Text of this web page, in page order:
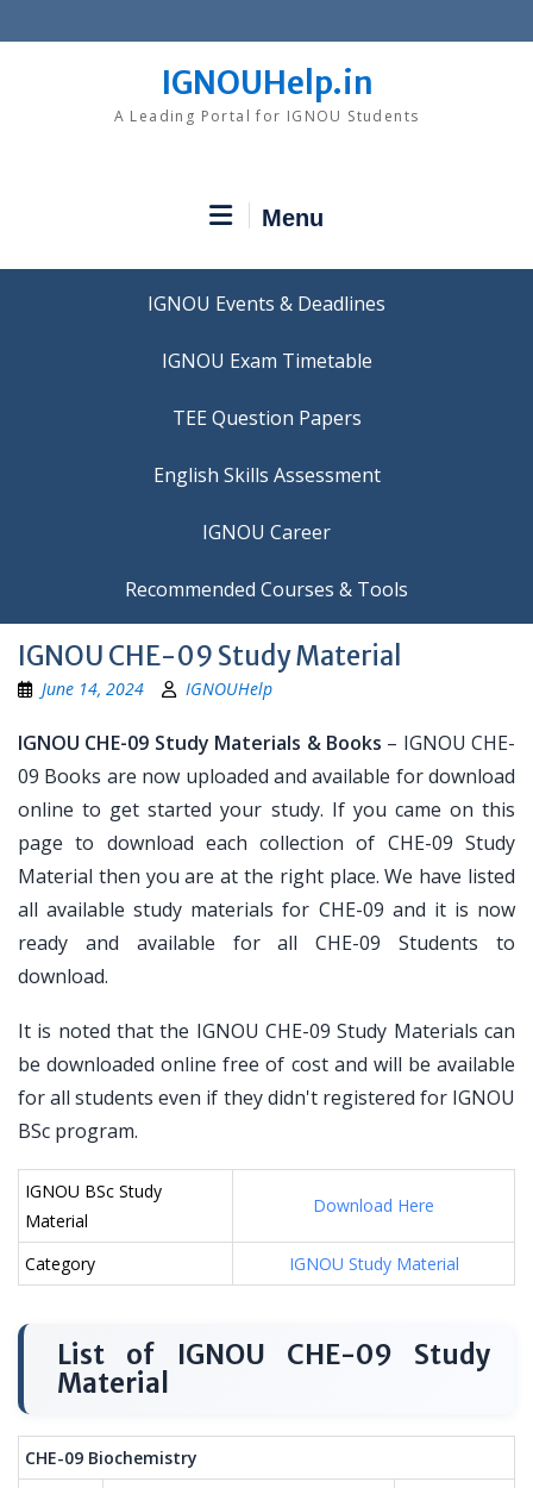
to
IGNOUHelp.in
A Leading Portal for IGNOU Students
Menu
IGNOU Events & Deadlines
IGNOU Exam Timetable
TEE Question Papers
IGNOU Career
Recommended Courses & Tools
IGNOU CHE-09 Study Material
June 14, 2024 IGNOUHelp
IGNOU CHE-09 Study Materials & Books – IGNOU CHE-
09 Books are now uploaded and available for download
online to get started your study. If you came on this
page to download each collection of CHE-09 Study
Material then you are at the right place. We have listed
all available study materials for CHE-09 and it is now
ready and available for all CHE-09 Students to
download.
It is noted that the IGNOU CHE-09 Study Materials can
be downloaded online free of cost and will be available
for all students even if they didn't registered for IGNOU
BSc program.
IGNOU BSc Study
Material
Download Here
Category IGNOU Study Material
List of IGNOU CHE-09 Study
Material
CHE-09 Biochemistry